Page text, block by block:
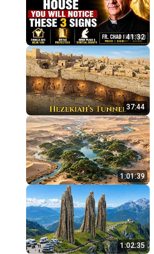
41:32
37:44
1:01:39
1:02:35